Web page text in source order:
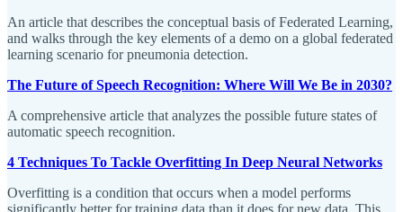
An article that describes the conceptual basis of Federated Learning,
and walks through the key elements of a demo on a global federated
learning scenario for pneumonia detection.
The Future of Speech Recognition: Where Will We Be in 2030?
A comprehensive article that analyzes the possible future states of
automatic speech recognition.
4 Techniques To Tackle Overfitting In Deep Neural Networks
Overfitting is a condition that occurs when a model performs
significantly better for training data than it does for new data. This